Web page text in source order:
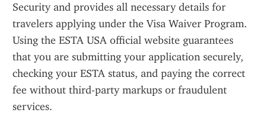
Security and provides all necessary details for
travelers applying under the Visa Waiver Program.
Using the ESTA USA official website guarantees
that you are submitting your application securely,
checking your ESTA status, and paying the correct
fee without third-party markups or fraudulent
services.